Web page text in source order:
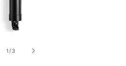
1 /of
3